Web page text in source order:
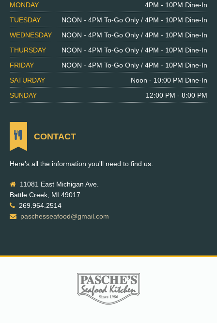
MONDAY
4PM - 10PM Dine-In
TUESDAY
NOON - 4PM To-Go Only / 4PM - 10PM Dine-In
WEDNESDAY
NOON - 4PM To-Go Only / 4PM - 10PM Dine-In
THURSDAY
NOON - 4PM To-Go Only / 4PM - 10PM Dine-In
FRIDAY
NOON - 4PM To-Go Only / 4PM - 10PM Dine-In
SATURDAY
Noon - 10:00 PM Dine-In
SUNDAY
12:00 PM - 8:00 PM
CONTACT
Here's all the information you'll need to find us.
11081 East Michigan Ave.
Battle Creek, MI 49017
269.964.2514
paschesseafood@gmail.com